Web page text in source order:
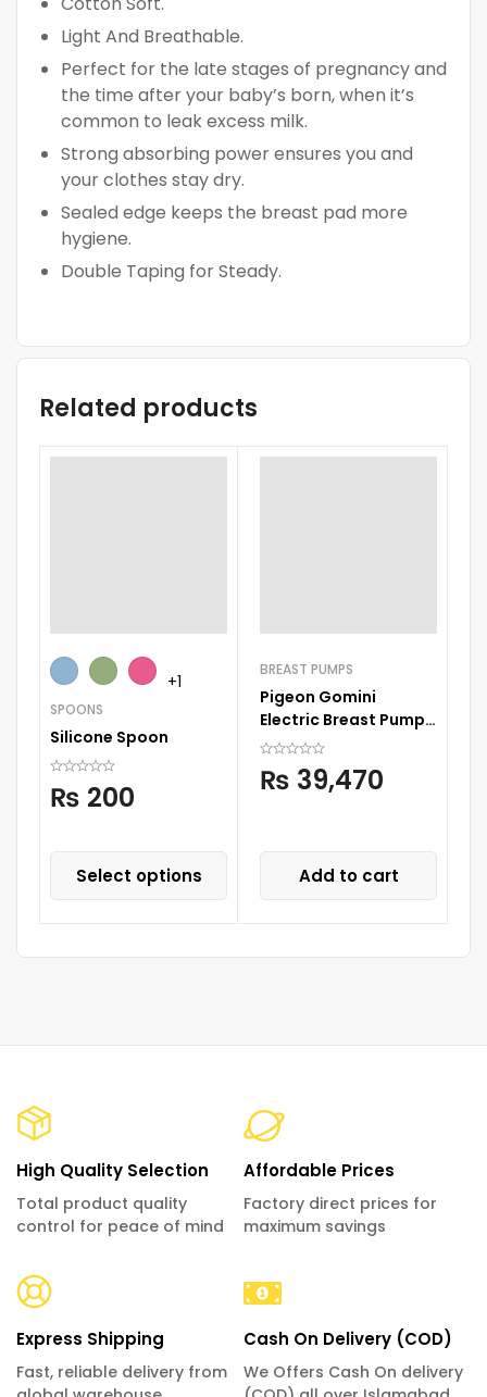
Light And Breathable.
Perfect for the late stages of pregnancy and
the time after your baby’s born, when it’s
common to leak excess milk.
Strong absorbing power ensures you and
your clothes stay dry.
Sealed edge keeps the breast pad more
hygiene.
Double Taping for Steady.
Related products
+1
SPOONS
Silicone Spoon
₨ 200
Select options
BREAST PUMPS
Pigeon Gomini
Electric Breast Pump
Double
₨ 39,470
Add to cart
High Quality Selection
Total product quality
control for peace of mind
Affordable Prices
Factory direct prices for
maximum savings
Express Shipping
Fast, reliable delivery from
Cash On Delivery (COD)
We Offers Cash On delivery